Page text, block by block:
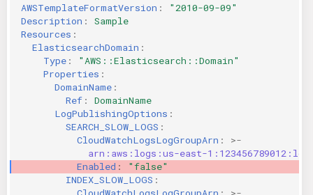
ServerlessFW
Terraformer
KICS Auto Scanning
AWSTemplateFormatVersion :
"2010-09-09"
Description :
Sample
Resources :
ElasticsearchDomain :
Type :
"AWS::Elasticsearch::Domain"
Properties :
DomainName :
Ref :
DomainName
LogPublishingOptions :
SEARCH_SLOW_LOGS :
CloudWatchLogsLogGroupArn :
>-
arn:aws:logs:us-east-
Enabled :
"false"
INDEX_SLOW_LOGS :